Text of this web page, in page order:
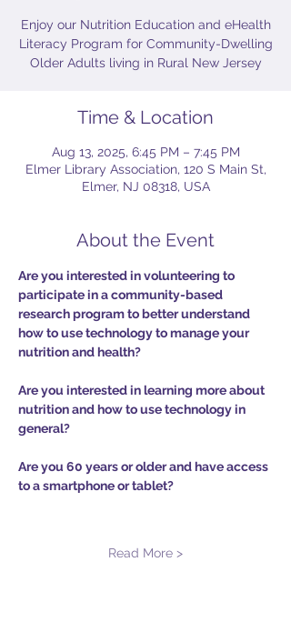
Enjoy our Nutrition Education and eHealth
Literacy Program for Community-Dwelling
Older Adults living in Rural New Jersey
Time & Location
Aug 13, 2025, 6:45 PM – 7:45 PM
Elmer Library Association, 120 S Main St,
Elmer, NJ 08318, USA
About the Event
Are you interested in volunteering to
participate in a community-based
research program to better understand
how to use technology to manage your
nutrition and health?
Are you interested in learning more about
nutrition and how to use technology in
general?
Are you 60 years or older and have access
to a smartphone or tablet?
Read More >